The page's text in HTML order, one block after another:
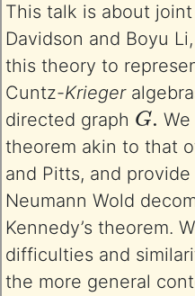
This talk is about
Davidson and Boyu
this theory to
Cuntz-Krieger
directed graph
G.
theorem akin to that
and Pitts, and
Neumann Wold
Kennedy’s theorem.
difficulties and
the more general